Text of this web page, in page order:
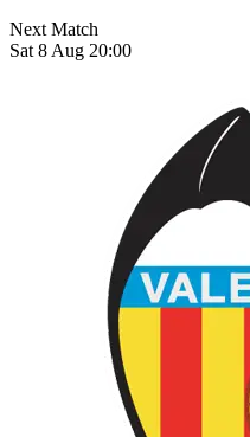
Next Match
Sat 8 Aug 20:00